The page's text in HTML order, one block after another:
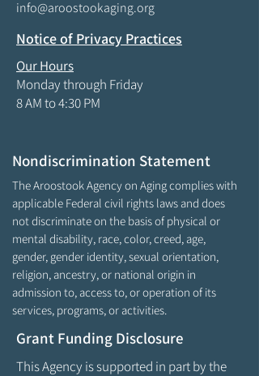
info@aroostookaging.org
Notice of Privacy Practices
Our Hours
Monday through Friday
8 AM to 4:30 PM
Nondiscrimination Statement
The Aroostook Agency on Aging complies with
applicable Federal civil rights laws and does
not discriminate on the basis of physical or
mental disability, race, color, creed, age,
gender, gender identity, sexual orientation,
religion, ancestry, or national origin in
admission to, access to, or operation of its
services, programs, or activities.
Grant Funding Disclosure
This Agency is supported in part by the